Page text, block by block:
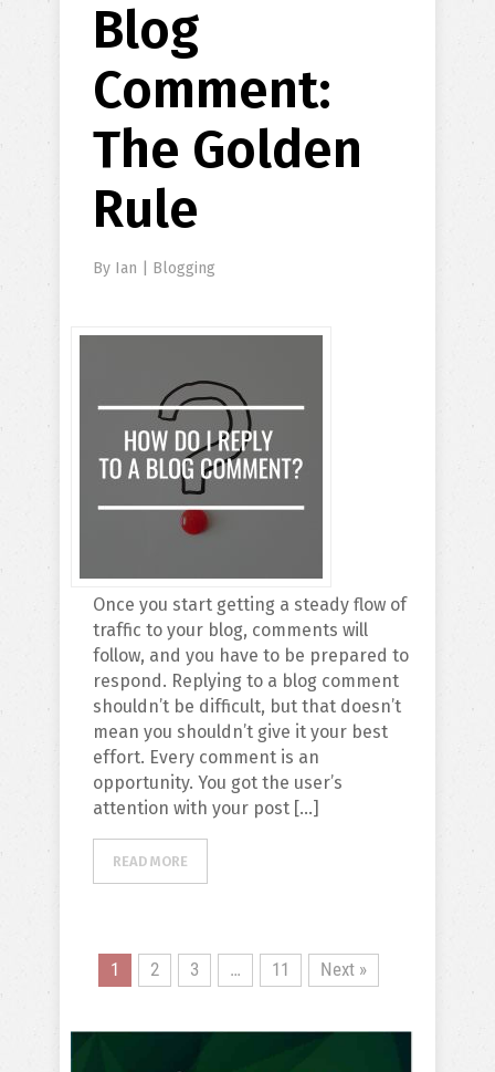
Blog
Comment:
The Golden
Rule
By Ian Blogging
Once you start getting a steady flow of
traffic to your blog, comments will
follow, and you have to be prepared to
respond. Replying to a blog comment
shouldn’t be difficult, but that doesn’t
mean you shouldn’t give it your best
effort. Every comment is an
opportunity. You got the user’s
attention with your post […]
READ MORE
1 2 3 … 11 Next »